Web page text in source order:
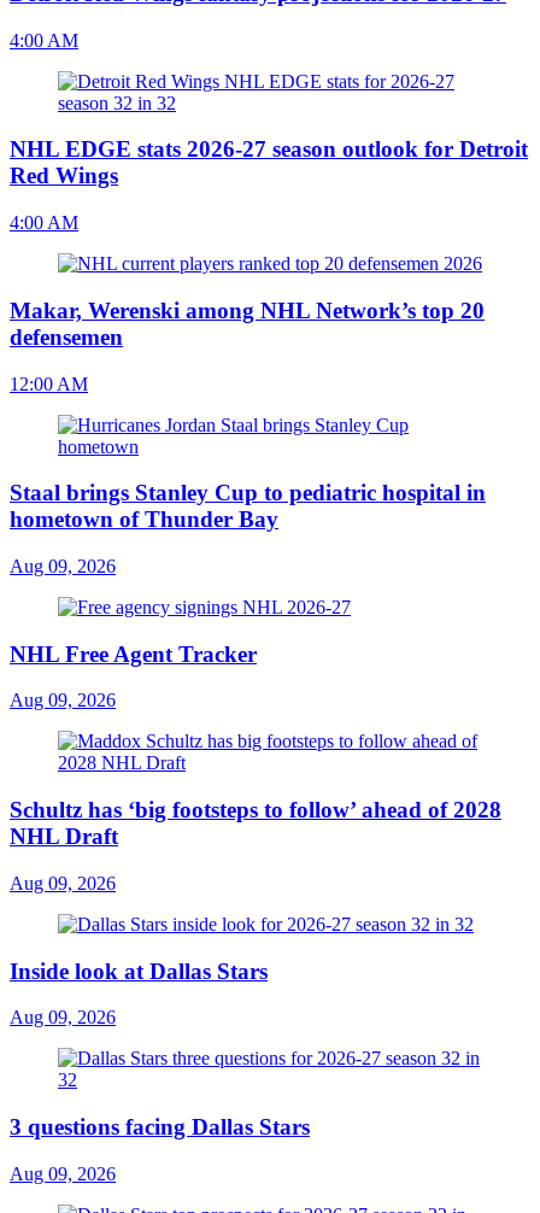
4:00 AM
NHL EDGE stats 2026-27 season outlook for Detroit
Red Wings
4:00 AM
Makar, Werenski among NHL Network’s top 20
defensemen
12:00 AM
Staal brings Stanley Cup to pediatric hospital in
hometown of Thunder Bay
Aug 09, 2026
NHL Free Agent Tracker
Aug 09, 2026
Schultz has ‘big footsteps to follow’ ahead of 2028
NHL Draft
Aug 09, 2026
Inside look at Dallas Stars
Aug 09, 2026
3 questions facing Dallas Stars
Aug 09, 2026